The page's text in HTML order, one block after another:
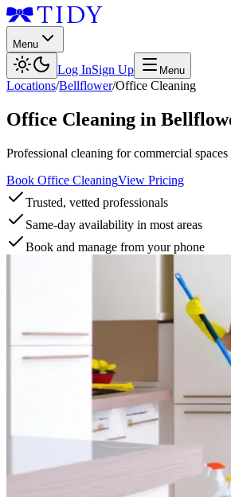
Menu
Log InSign Up Menu
Locations/Bellflower/Office Cleaning
Office Cleaning in
Professional cleaning for commercial spaces
Book Office CleaningView Pricing
Trusted, vetted professionals
Same-day availability in most areas
Book and manage from your phone